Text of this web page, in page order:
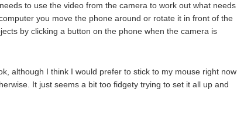
to use the video from the camera to work out what needs
you move the phone around or rotate it in front of the
by clicking a button on the phone when the camera is
although I think I would prefer to stick to my mouse right now
It just seems a bit too fidgety trying to set it all up and